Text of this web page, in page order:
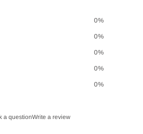
0%
0%
0%
0%
0%
a questionWrite a review